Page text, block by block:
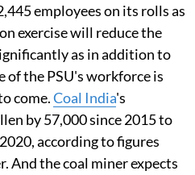
employees on its rolls as
exercise will reduce the
as in addition to
of the PSU's workforce is
come.Coal India's
by 57,000 since 2015 to
according to figures
And the coal miner expects